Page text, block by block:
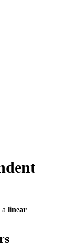
a linear